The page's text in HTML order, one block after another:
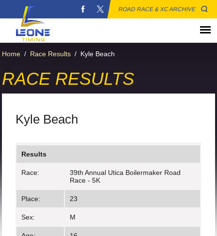
ROAD RACE & XC ARCHIVE
Home / Race Results / Kyle Beach
RACE RESULTS
Kyle Beach
Results
Race:
39th Annual Utica Boilermaker Road
Race - 5K
Place: 23
Sex: M